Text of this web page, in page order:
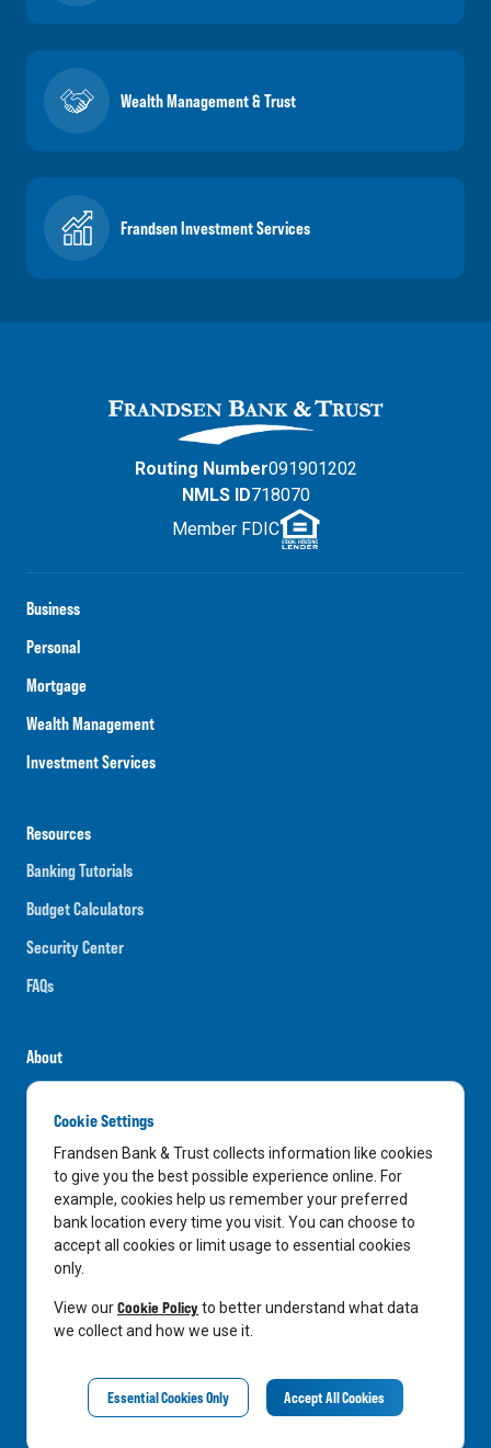
Wealth Management & Trust
Frandsen Investment Services
Business
Personal
Mortgage
Wealth Management
Investment Services
Resources
Banking Tutorials
Budget Calculators
Security Center
FAQs
About
Careers
News
Media Center
In the Community
LinkedIn
Routing Number091901202
NMLS ID718070
Member FDIC
Privacy Notice
Cookie Settings
Frandsen Bank & Trust collects information like cookies
to give you the best possible experience online. For
example, cookies help us remember your preferred
bank location every time you visit. You can choose to
accept all cookies or limit usage to essential cookies
only.
View ourCookie Policyto better understand what data
we collect and how we use it.
Essential Cookies Only Accept All Cookies